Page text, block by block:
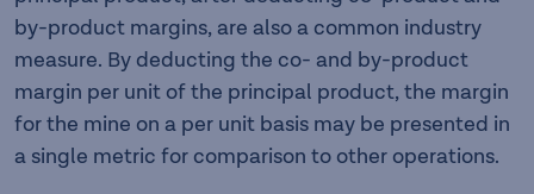
by-product margins, are also a common industry
measure. By deducting the co- and by-product
margin per unit of the principal product, the margin
for the mine on a per unit basis may be presented in
a single metric for comparison to other operations.